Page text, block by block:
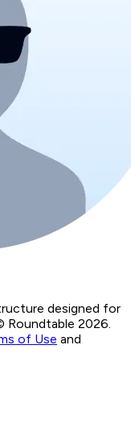
designed for
Roundtable 2026.
of Use and